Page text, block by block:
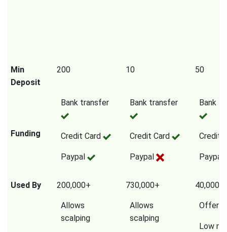
Min
Deposit
200 10 50
Funding
Bank transfer
Credit Card
Paypal
Bank transfer
Credit Card
Paypal
Bank
Credit
Paypal
Used By 200,000+ 730,000+
Allows
scalping
Allows
scalping
Offers
Low